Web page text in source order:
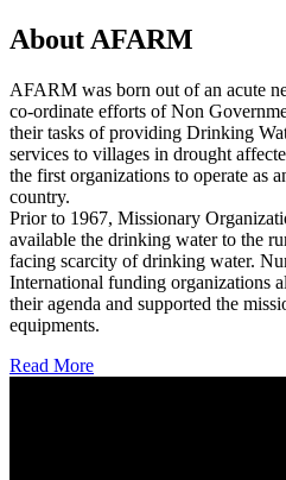
About AFARM
AFARM was born out of an acute
co-ordinate efforts of Non
their tasks of providing Drinking
services to villages in drought
the first organizations to operate as
country.
Prior to 1967, Missionary
available the drinking water to the
facing scarcity of drinking water.
International funding organizations
their agenda and supported the
equipments.
Read More